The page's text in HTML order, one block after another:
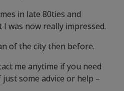
in late 80ties and
was now really impressed.
of the city then before.
me anytime if you need
some advice or help –